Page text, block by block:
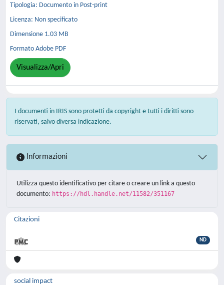
Tipologia: Documento in Post-print
Licenza: Non specificato
Dimensione 1.03 MB
Formato Adobe PDF
Visualizza/Apri
I documenti in IRIS sono protetti da copyright e tutti i diritti sono
riservati, salvo diversa indicazione.
Informazioni
Utilizza questo identificativo per citare o creare un link a questo
documento: https://hdl.handle.net/11582/351167
Citazioni
ND
social impact